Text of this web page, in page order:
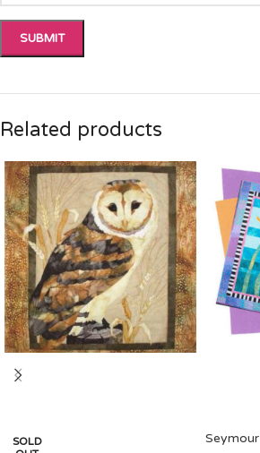
Related products
SOLD
Seymour